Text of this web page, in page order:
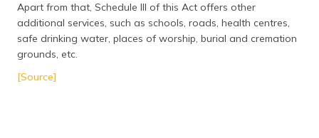
Apart from that, Schedule III of this Act offers other
additional services, such as schools, roads, health centres,
safe drinking water, places of worship, burial and cremation
grounds, etc.
[Source]